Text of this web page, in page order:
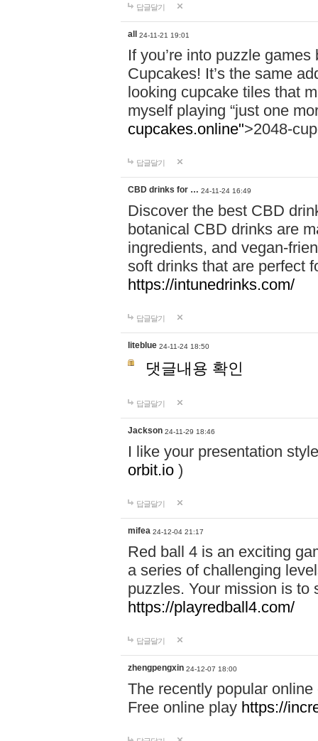
답글달기
all 24-11-21 19:01
If you’re into puzzle
Cupcakes! It’s the same
looking cupcake tiles that
myself playing “just one
cupcakes.online">2048-
답글달기
CBD drinks for … 24-11-24 16:49
Discover the best CBD
botanical CBD drinks are
ingredients, and vegan-
soft drinks that are perfect
https://intunedrinks.com/
답글달기
liteblue 24-11-24 18:50
댓글내용 확인
답글달기
Jackson 24-11-29 18:46
I like your presentation
orbit.io )
답글달기
mifea 24-12-04 21:17
Red ball 4 is an exciting
a series of challenging
puzzles. Your mission is to
https://playredball4.com/
답글달기
zhengpengxin 24-12-07 18:00
The recently popular
Free online play https://